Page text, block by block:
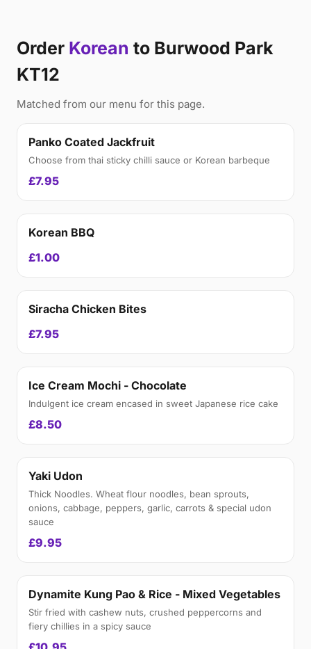
Order Korean to Burwood Park
KT12
Matched from our menu for this page.
Panko Coated Jackfruit
Choose from thai sticky chilli sauce or Korean barbeque
£7.95
Korean BBQ
£1.00
Siracha Chicken Bites
£7.95
Ice Cream Mochi - Chocolate
Indulgent ice cream encased in sweet Japanese rice cake
£8.50
Yaki Udon
Thick Noodles. Wheat flour noodles, bean sprouts,
onions, cabbage, peppers, garlic, carrots & special udon
sauce
£9.95
Dynamite Kung Pao & Rice - Mixed Vegetables
Stir fried with cashew nuts, crushed peppercorns and
fiery chillies in a spicy sauce